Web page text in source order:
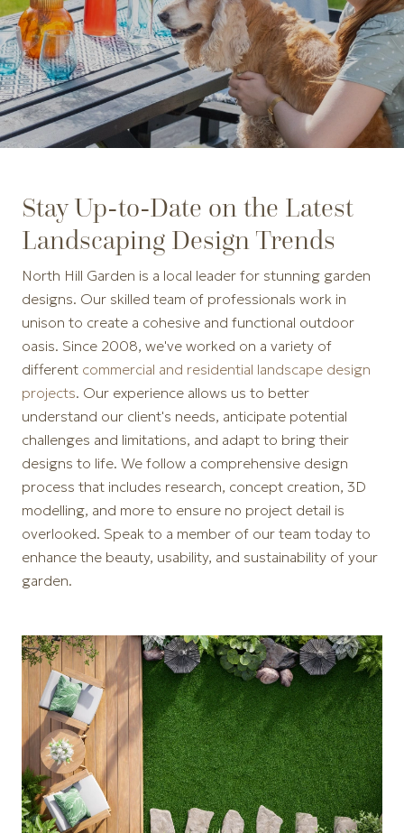
Stay Up-to-Date on the Latest
Landscaping Design Trends
North Hill Garden is a local leader for stunning garden
designs. Our skilled team of professionals work in
unison to create a cohesive and functional outdoor
oasis. Since 2008, we've worked on a variety of
different commercial and residential landscape design
projects. Our experience allows us to better
understand our client's needs, anticipate potential
challenges and limitations, and adapt to bring their
designs to life. We follow a comprehensive design
process that includes research, concept creation, 3D
modelling, and more to ensure no project detail is
overlooked. Speak to a member of our team today to
enhance the beauty, usability, and sustainability of your
garden.